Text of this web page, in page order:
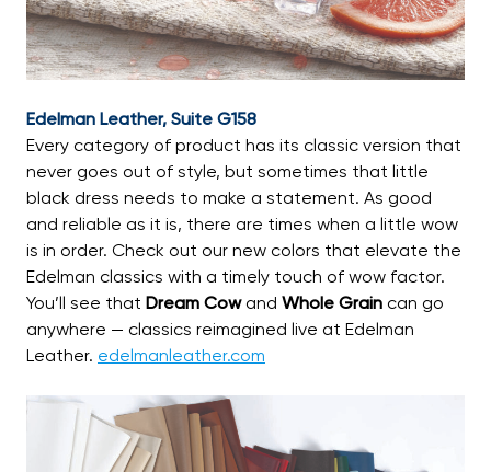
Edelman Leather, Suite G158
Every category of product has its classic version that
never goes out of style, but sometimes that little
black dress needs to make a statement. As good
and reliable as it is, there are times when a little wow
is in order. Check out our new colors that elevate the
Edelman classics with a timely touch of wow factor.
You’ll see that Dream Cowand Whole Grain can go
anywhere — classics reimagined live at Edelman
Leather. edelmanleather.com